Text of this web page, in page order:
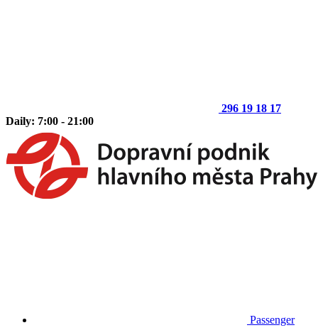
296 19 18 17
Daily: 7:00 - 21:00
Passenger